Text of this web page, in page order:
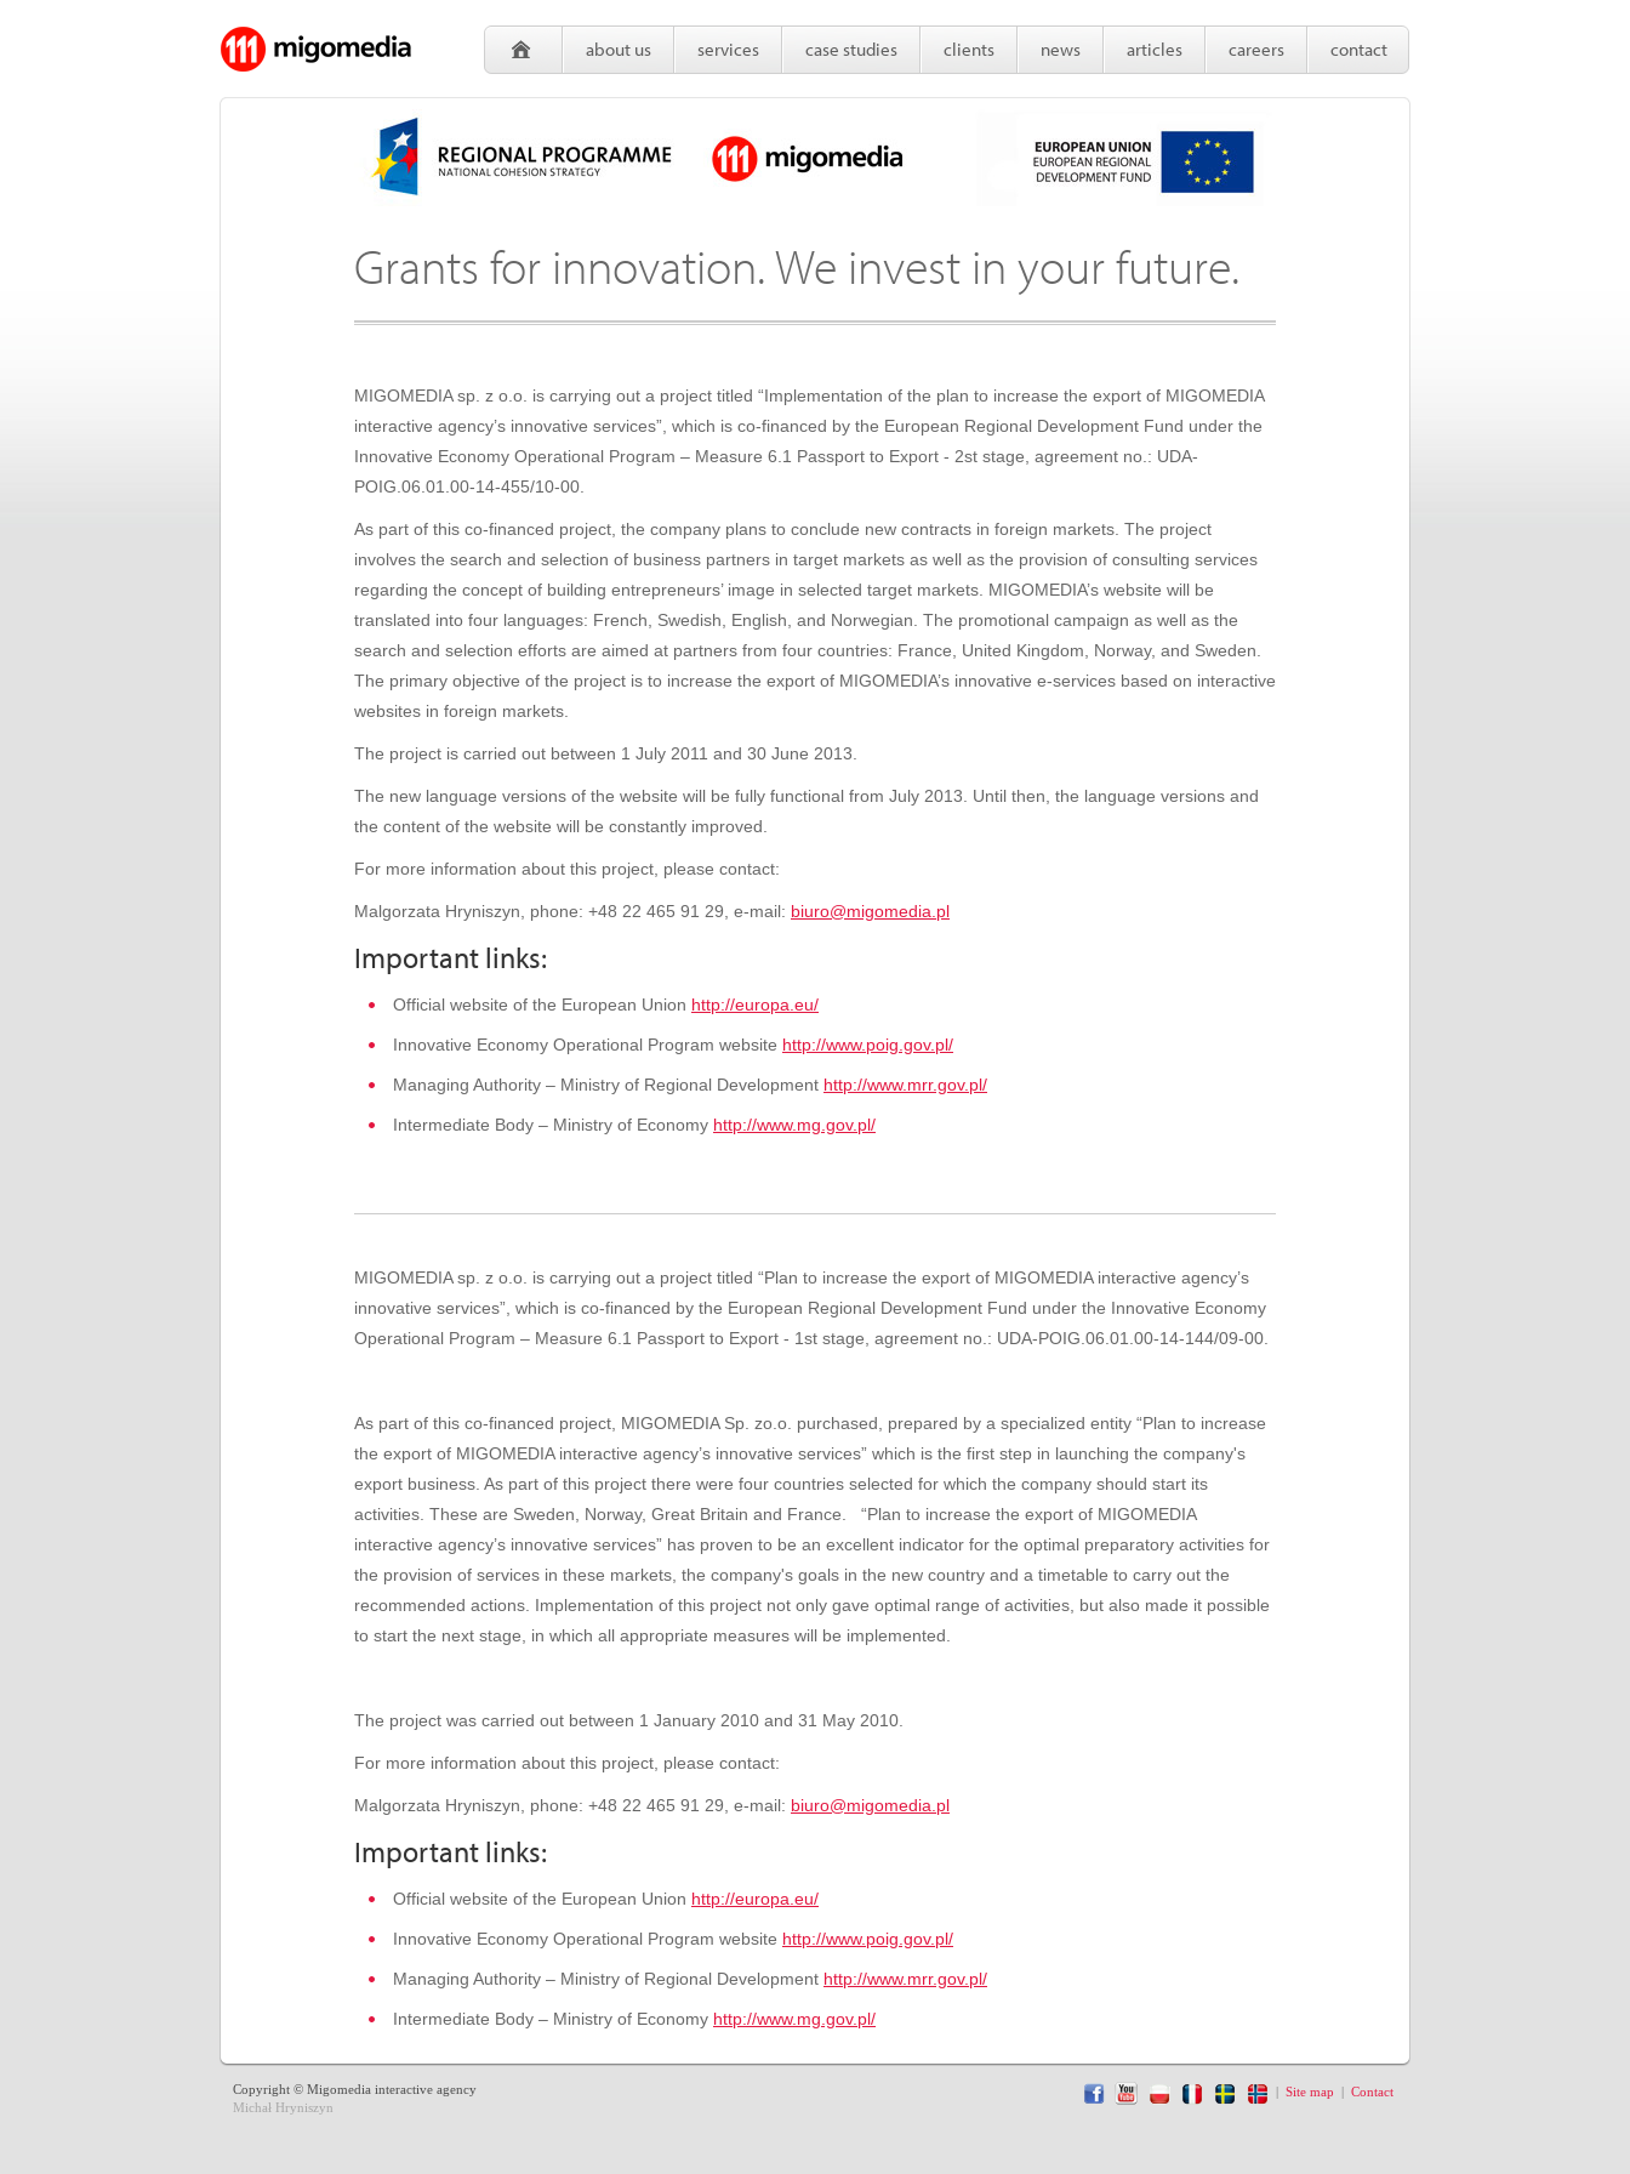
about us services case studies clients news articles careers contact
Grants for innovation. We invest in your future.
MIGOMEDIA sp. z o.o. is carrying out a project titled “Implementation of the plan to increase the export of MIGOMEDIA
interactive agency’s innovative services”, which is co-financed by the European Regional Development Fund under the
Innovative Economy Operational Program – Measure 6.1 Passport to Export - 2st stage, agreement no.: UDA-
POIG.06.01.00-14-455/10-00.
As part of this co-financed project, the company plans to conclude new contracts in foreign markets. The project
involves the search and selection of business partners in target markets as well as the provision of consulting services
regarding the concept of building entrepreneurs’ image in selected target markets. MIGOMEDIA’s website will be
translated into four languages: French, Swedish, English, and Norwegian. The promotional campaign as well as the
search and selection efforts are aimed at partners from four countries: France, United Kingdom, Norway, and Sweden.
The primary objective of the project is to increase the export of MIGOMEDIA’s innovative e-services based on interactive
websites in foreign markets.
The project is carried out between 1 July 2011 and 30 June 2013.
The new language versions of the website will be fully functional from July 2013. Until then, the language versions and
the content of the website will be constantly improved.
For more information about this project, please contact:
Malgorzata Hryniszyn, phone: +48 22 465 91 29, e-mail: biuro@migomedia.pl
Important links:
Official website of the European Union http://europa.eu/
Innovative Economy Operational Program website http://www.poig.gov.pl/
Managing Authority – Ministry of Regional Development http://www.mrr.gov.pl/
Intermediate Body – Ministry of Economy http://www.mg.gov.pl/
MIGOMEDIA sp. z o.o. is carrying out a project titled “Plan to increase the export of MIGOMEDIA interactive agency’s
innovative services”, which is co-financed by the European Regional Development Fund under the Innovative Economy
Operational Program – Measure 6.1 Passport to Export - 1st stage, agreement no.: UDA-POIG.06.01.00-14-144/09-00.
As part of this co-financed project, MIGOMEDIA Sp. zo.o. purchased prepared by a specialized entity “Plan to increase
the export of MIGOMEDIA interactive agency’s innovative services” which is the first step in launching the company's
export business. As part of this project there were four countries selected for which the company should start its
activities These are Sweden , Norway, Great Britain and France
“Plan to increase the export of MIGOMEDIA
interactive agency’s innovative services” has proven to be an excellent indicator for the optimal preparatory activities for
the provision of services in these markets the company's goals in the new country and a timetable to carry out the
recommended actions. Implementation of this project not only gave optimal range of activities, but also made ​​it possible
to start the next stage in which all appropriate measures will be implemented.
The project was carried out between 1 January 2010 and 31 May 2010.
For more information about this project, please contact:
Malgorzata Hryniszyn, phone: +48 22 465 91 29, e-mail: biuro@migomedia.pl
Important links:
Official website of the European Union http://europa.eu/
Innovative Economy Operational Program website http://www.poig.gov.pl/
Managing Authority – Ministry of Regional Development http://www.mrr.gov.pl/
Intermediate Body – Ministry of Economy http://www.mg.gov.pl/
Copyright © Migomedia interactive agency
Michał Hryniszyn
| Site map | Contact